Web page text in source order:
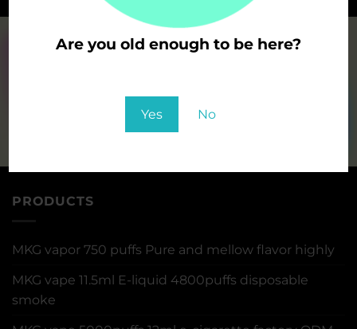
Are you old enough to be here?
Yes No
PRODUCTS
MKG vapor 750 puffs Pure and mellow flavor highly
MKG vape 11.5ml E-liquid 4800puffs disposable
smoke